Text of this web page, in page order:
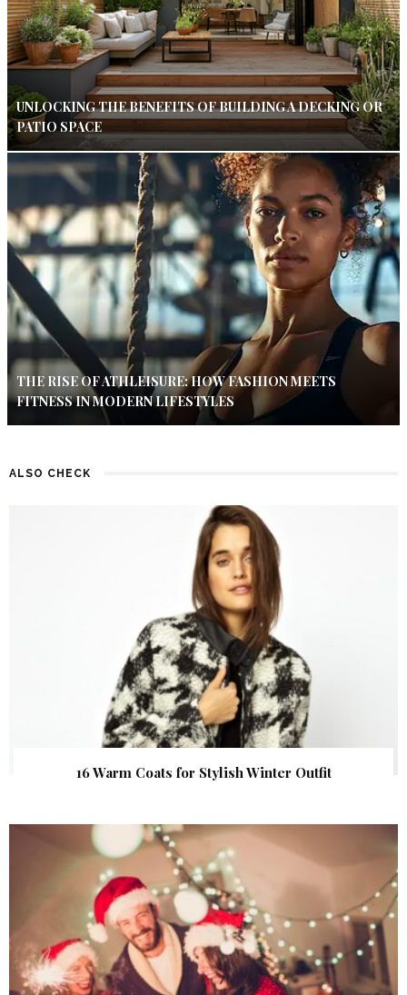
UNLOCKING THE BENEFITS OF BUILDING A DECKING OR
PATIO SPACE
THE RISE OF ATHLEISURE: HOW FASHION MEETS
FITNESS IN MODERN LIFESTYLES
ALSO CHECK
16 Warm Coats for Stylish Winter Outfit